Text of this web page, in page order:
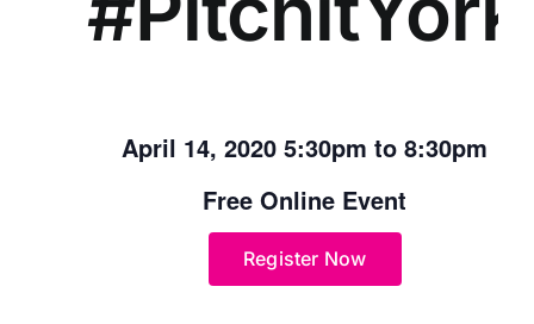
April 14, 2020 5:30pm to 8:30pm
Free Online Event
Register Now